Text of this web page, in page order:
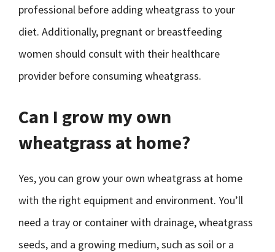
professional before adding wheatgrass to your
diet. Additionally, pregnant or breastfeeding
women should consult with their healthcare
provider before consuming wheatgrass.
Can I grow my own
wheatgrass at home?
Yes, you can grow your own wheatgrass at home
with the right equipment and environment. You’ll
need a tray or container with drainage, wheatgrass
seeds, and a growing medium, such as soil or a